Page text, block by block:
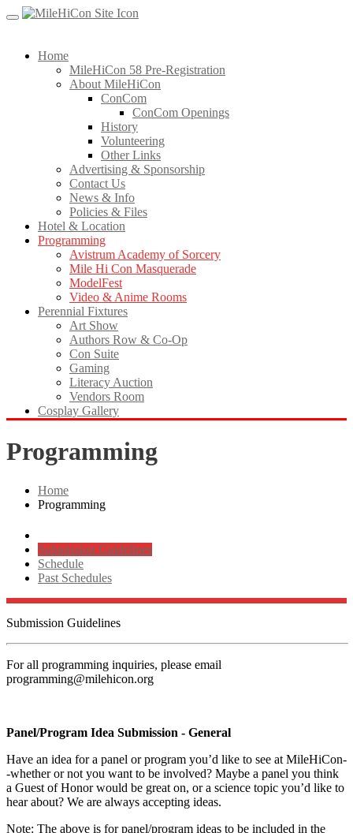
Skip
Home
MileHiCon 58 Pre-Registration
About MileHiCon
ConCom
ConCom Openings
History
Volunteering
Other Links
Advertising & Sponsorship
Contact Us
News & Info
Policies & Files
Hotel & Location
Programming
Avistrum Academy of Sorcery
Mile Hi Con Masquerade
ModelFest
Video & Anime Rooms
Perennial Fixtures
Art Show
Authors Row & Co-Op
Con Suite
Gaming
Literacy Auction
Vendors Room
Cosplay Gallery
Programming
Home
Programming
Submission Guidelines
Schedule
Past Schedules
Submission Guidelines
For all programming inquiries, please email
programming@milehicon.org
Panel/Program Idea Submission - General
Have an idea for a panel or program you’d like to see at MileHiCon-
-whether or not you want to be involved? Maybe a panel you think
a Guest of Honor would be great on, or a science topic you’d like to
hear about? We are always accepting ideas.
Note: The above is for panel/program ideas to be included in the